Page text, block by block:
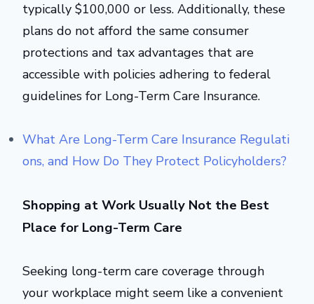
typically $100,000 or less. Additionally, these
plans do not afford the same consumer
protections and tax advantages that are
accessible with policies adhering to federal
guidelines for Long-Term Care Insurance.
What Are Long-Term Care Insurance Regulati
ons, and How Do They Protect Policyholders?
Shopping at Work Usually Not the Best
Place for Long-Term Care
Seeking long-term care coverage through
your workplace might seem like a convenient